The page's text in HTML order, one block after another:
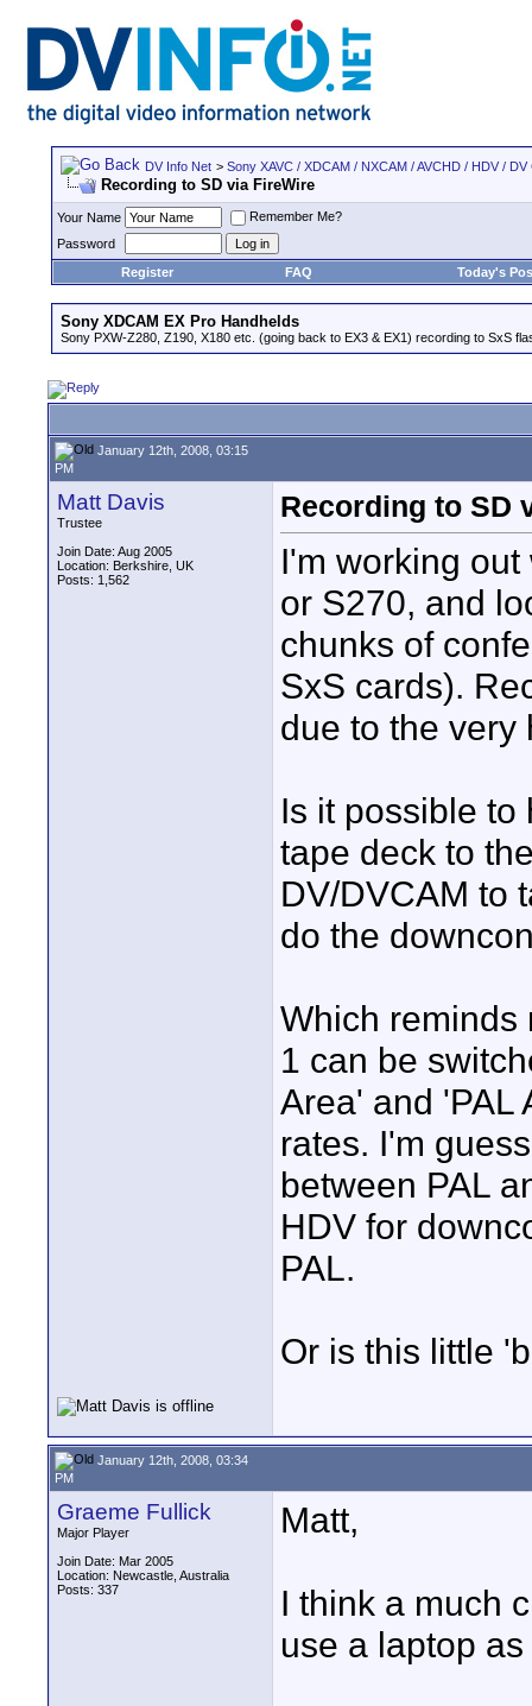
DV Info Net > Sony XAVC / XDCAM / NXCAM / AVCHD / HDV /
Recording to SD via FireWire
Your Name
Remember Me?
Password
Register
FAQ Today's
Sony XDCAM EX Pro Handhelds
Sony PXW-Z280, Z190, X180 etc. (going back to EX3 & EX1) recording to SxS
January 12th, 2008, 03:15
PM
Matt Davis
Trustee
Join Date: Aug 2005
Location: Berkshire, UK
Posts: 1,562
Recording to SD
I'm working
or S270, and
chunks of
SxS cards).
due to the very
Is it possible to
tape deck to
DV/DVCAM to
do the
Which reminds
1 can be
Area' and 'PAL
rates. I'm
between PAL
HDV for
PAL.
Or is this little
January 12th, 2008, 03:34
PM
Graeme Fullick
Major Player
Join Date: Mar 2005
Location: Newcastle, Australia
Posts: 337
Matt,
I think a much
use a laptop